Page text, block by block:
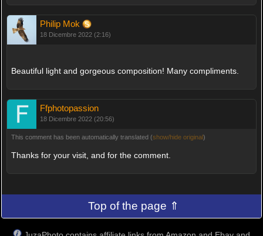
Philip Mok
18 Dicembre 2022 (2:16)
Beautiful light and gorgeous composition! Many compliments.
Ffphotopassion
18 Dicembre 2022 (20:56)
This comment has been automatically translated (show/hide original)
Thanks for your visit, and for the comment.
Top of the page ⇑